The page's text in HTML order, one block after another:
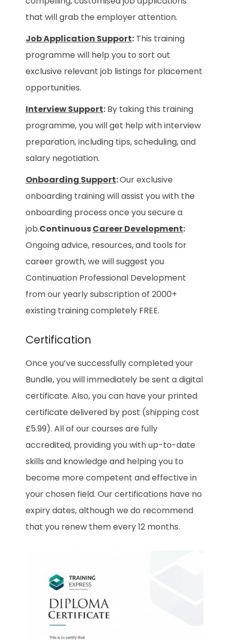
that will grab the employer attention.
Job Application Support: This training
programme will help you to sort out
exclusive relevant job listings for placement
opportunities.
Interview Support: By taking this training
programme, you will get help with interview
preparation, including tips, scheduling, and
salary negotiation.
Onboarding Support:Our exclusive
onboarding training will assist you with the
onboarding process once you secure a
job.ContinuousCareer Development:
Ongoing advice, resources, and tools for
career growth, we will suggest you
Continuation Professional Development
from our yearly subscription of 2000+
existing training completely FREE.
Certification
Once you’ve successfully completed your
Bundle, you will immediately be sent a digital
certificate. Also, you can have your printed
certificate delivered by post (shipping cost
£5.99). All of our courses are fully
accredited, providing you with up-to-date
skills and knowledge and helping you to
become more competent and effective in
your chosen field. Our certifications have no
expiry dates, although we do recommend
that you renew them every 12 months.